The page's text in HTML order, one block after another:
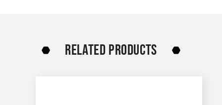
RELATED PRODUCTS